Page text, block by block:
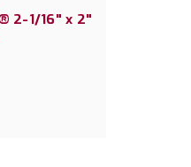
2-1/16" x 2"